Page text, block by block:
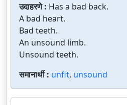
उदाहरणे : Has a bad back.
A bad heart.
Bad teeth.
An unsound limb.
Unsound teeth.
समानार्थी : unfit, unsound